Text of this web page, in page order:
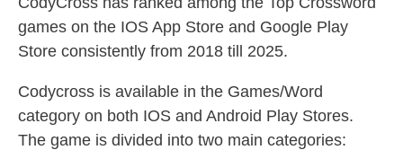
games on the IOS App Store and Google Play
Store consistently from 2018 till 2025.
Codycross is available in the Games/Word
category on both IOS and Android Play Stores.
The game is divided into two main categories: